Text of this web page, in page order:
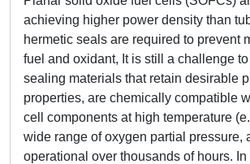
achieving higher power density than
hermetic seals are required to prevent
fuel and oxidant, It is still a challenge
sealing materials that retain desirable
properties, are chemically compatible
cell components at high temperature
wide range of oxygen partial pressure,
operational over thousands of hours.